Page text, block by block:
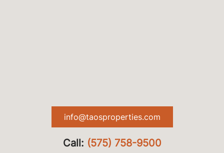
info@taosproperties.com
Call: (575) 758-9500